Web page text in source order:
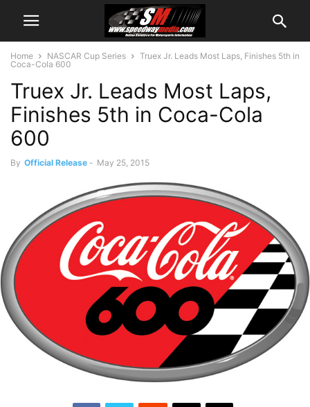
Home NASCAR Cup Series
Truex Jr. Leads Most Laps, Finishes 5th in
Coca-Cola 600
Truex Jr. Leads Most Laps,
Finishes 5th in Coca-Cola
600
By Official Release - May 25, 2015